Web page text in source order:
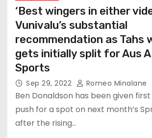
‘Best wingers in either
Vunivalu’s substantial
recommendation as Tahs
gets initially split for Aus A
Sports
Sep 29, 2022 Romeo Minalane
Ben Donaldson has been given
push for a spot on next month’s
after the rising…